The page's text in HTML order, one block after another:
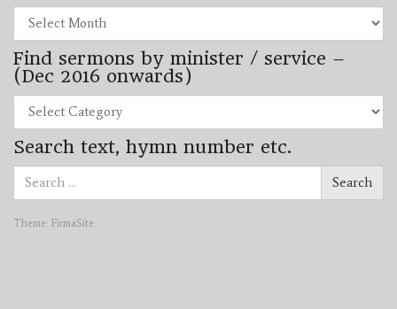
sermons
by
month/year
–
(Nov
2012
onwards.)
Find sermons by minister / service –
(Dec 2016 onwards)
sermons
by
minister
/
(Dec
onwards)
Search text, hymn number etc.
Search
for:
Search
Theme: FirmaSite